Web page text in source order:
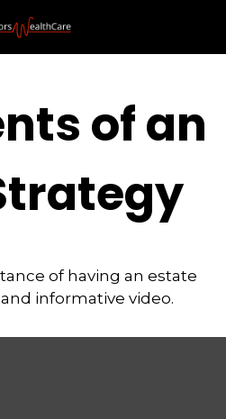
of an
of having an estate
informative video.